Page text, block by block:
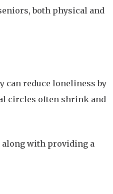
both physical and
can reduce loneliness by
circles often shrink and
along with providing a